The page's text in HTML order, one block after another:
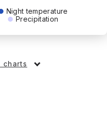
Night temperature
Precipitation
charts